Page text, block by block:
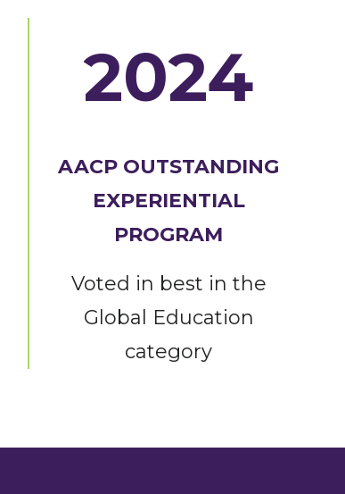
2024
AACP OUTSTANDING
EXPERIENTIAL
PROGRAM
Voted in best in the
Global Education
category